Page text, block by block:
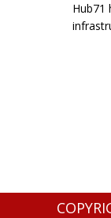
Hub71